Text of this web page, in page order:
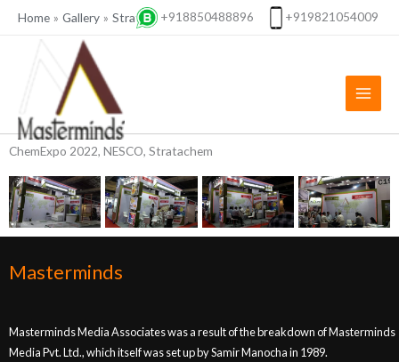
Skip
+918850488896 +919821054009
Home Gallery Stratachem Stratachem, Chemspec 2022
ChemExpo 2022, NESCO, Stratachem
Masterminds
Masterminds Media Associates was a result of the breakdown of Masterminds
Media Pvt. Ltd., which itself was set up by Samir Manocha in 1989.